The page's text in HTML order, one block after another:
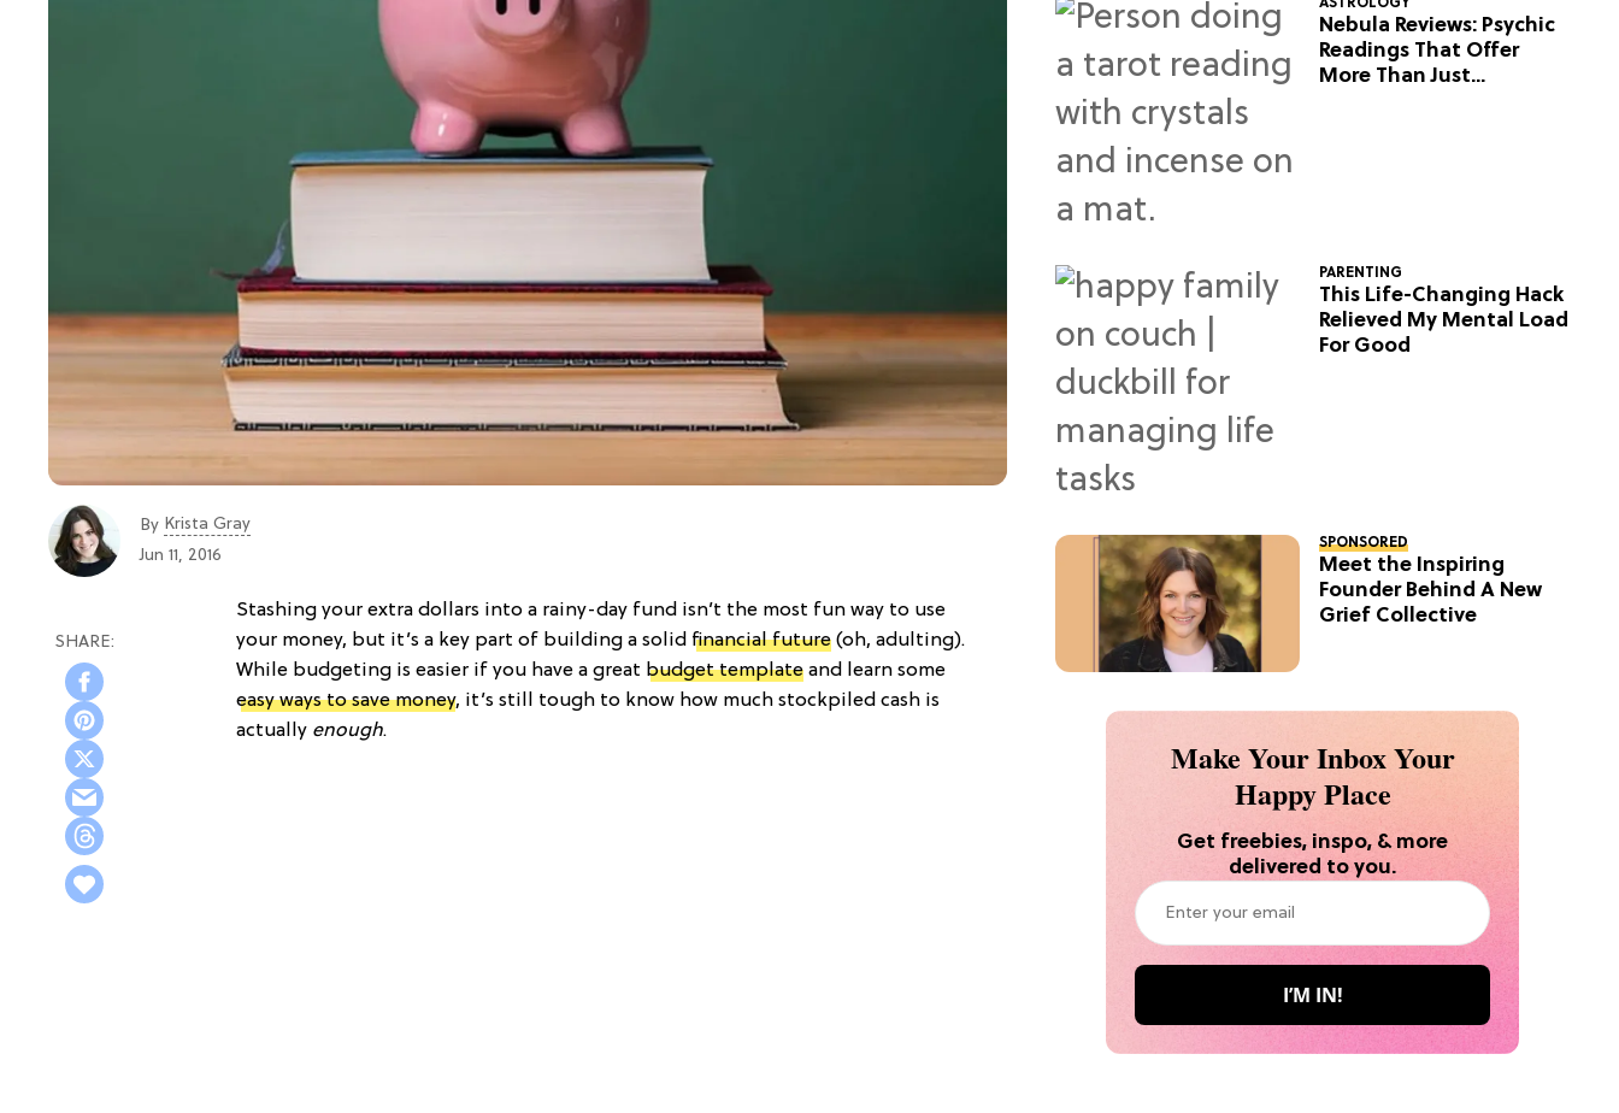
By Krista Gray
Jun 11, 2016
Stashing your extra dollars into a rainy-day fund isn’t the most fun way to use
your money, but it’s a key part of building a solid financial future (oh, adulting).
While budgeting is easier if you have a great budget template and learn some
easy ways to save money, it’s still tough to know how much stockpiled cash is
actually enough.
ASTROLOGY
Nebula Reviews: Psychic
Readings That Offer
More Than Just
PARENTING
This Life-Changing Hack
Relieved My Mental Load
For Good
SPONSORED
Meet the Inspiring
Founder Behind A New
Grief Collective
Make Your Inbox Your
Happy Place
Get freebies, inspo, & more
delivered to you.